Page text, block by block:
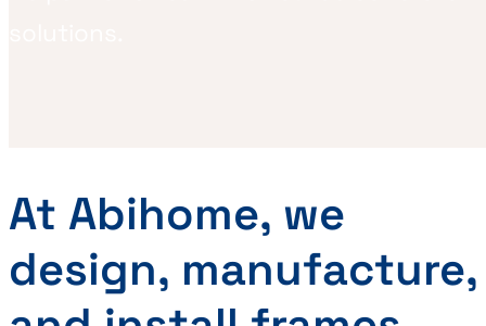
At Abihome, we
design, manufacture,